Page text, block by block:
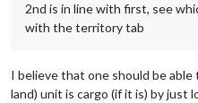
2nd is in line with first, see
with the territory tab
I believe that one should be able
land) unit is cargo (if it is) by just